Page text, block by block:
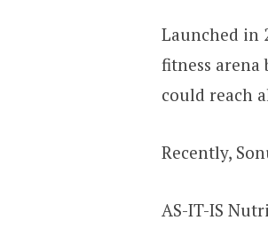
Launched in
fitness
could reach
Recently,
AS-IT-IS